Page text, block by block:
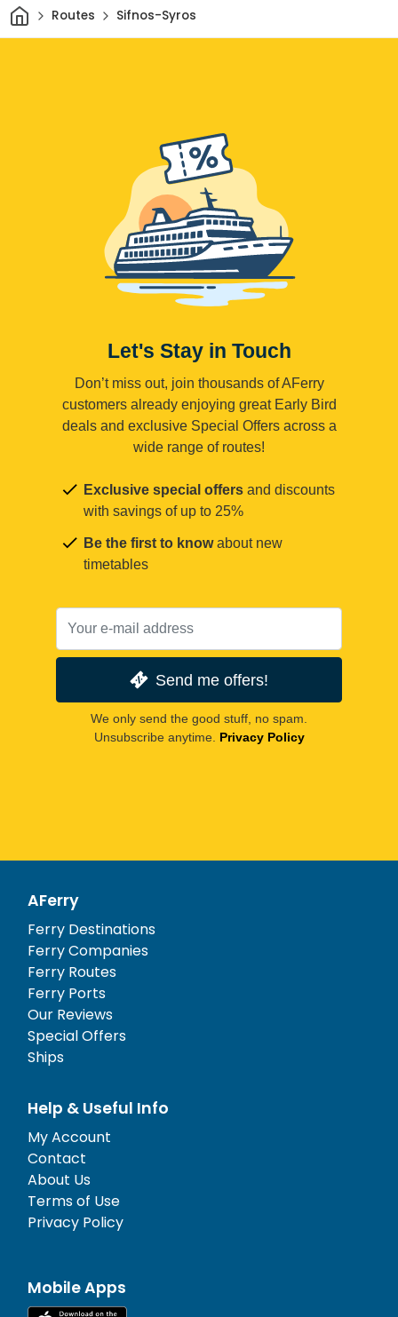
HomeRoutes Sifnos-Syros
Let's Stay in Touch
Don’t miss out, join thousands of AFerry
customers already enjoying great Early Bird
deals and exclusive Special Offers across a
wide range of routes!
Exclusive special offers and discounts
with savings of up to 25%
Be the first to knowabout new
timetables
Send me offers!
We only send the good stuff, no spam.
Unsubscribe anytime. Privacy Policy
AFerry
Ferry Destinations
Ferry Companies
Ferry Routes
Ferry Ports
Our Reviews
Special Offers
Ships
Help & Useful Info
My Account
Contact
About Us
Terms of Use
Privacy Policy
Mobile Apps